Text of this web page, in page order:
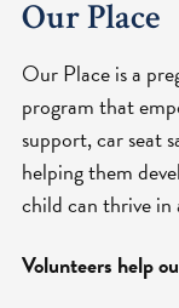
Our Place
Our Place is a
program that
support, car seat
helping them
child can thrive in
Volunteers help